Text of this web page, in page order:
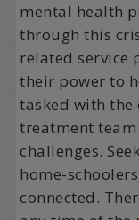
mental health
through this
related service
their power to
tasked with
treatment
challenges.
home-
connected.